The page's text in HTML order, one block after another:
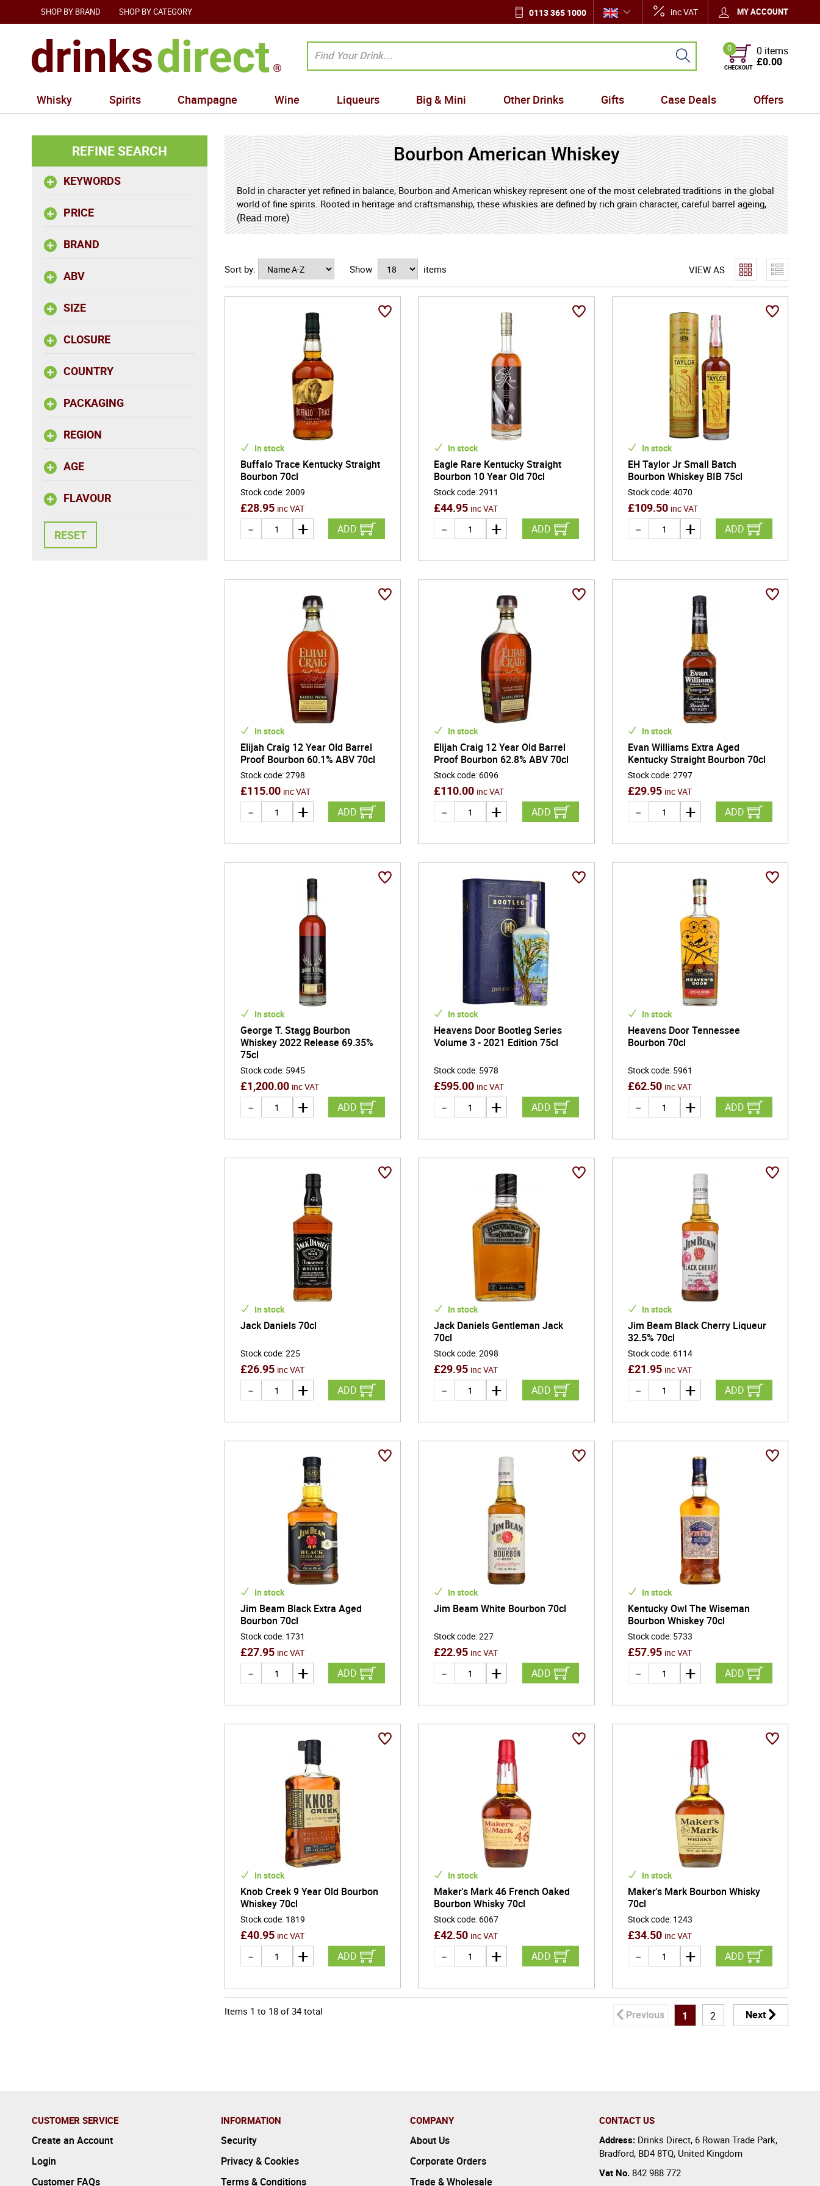
SHOP BY BRAND SHOP BY CATEGORY 0113 365 1000 inc VAT MY ACCOUNT
0
CHECKOUT
0 items
£0.00
Whisky Spirits Champagne Wine Liqueurs Big & Mini Other Drinks Gifts Case Deals Offers
REFINE SEARCH
KEYWORDS
PRICE
BRAND
ABV
SIZE
CLOSURE
COUNTRY
PACKAGING
REGION
AGE
FLAVOUR
Bourbon American Whiskey
Bold in character yet refined in balance, Bourbon and American whiskey represent one of the most celebrated traditions in the global
world of fine spirits. Rooted in heritage and craftsmanship, these whiskies are defined by rich grain character, careful barrel ageing,
and a distinctive warmth that has made them enduring favourites among enthusiasts and collectors alike. Bourbon, crafted primarily
from corn and matured in new charred oak barrels, develops its signature notes of smooth caramel, vanilla sweetness, toasted oak,
pepper and herbal depth to softer, mellow blends offering rounded sweetness and approachable warmth. Together, they showcase
the breadth and creativity of the American distilling tradition.
Ageing in deeply charred barrels under shifting seasonal temperatures encourages bold flavour development and natural colour,
producing whiskies with layered complexity and a long, satisfying finish. Whether enjoyed neat, over ice, or in classic cocktails,
Bourbon and American whiskey deliver a versatile and unmistakably rich drinking experience. From historic distilleries preserving
centuries-old methods to modern craft producers redefining the category, Bourbon and American whiskey continue to embody
authenticity, innovation, and enduring appeal-offering depth, comfort, and character in every glass.
(Read more)
VIEW AS
Sort by: Show items
In stock
Buffalo Trace Kentucky Straight
Bourbon 70cl
Stock code:2009
£28.95 inc VAT
ADD
In stock
Eagle Rare Kentucky Straight
Bourbon 10 Year Old 70cl
Stock code:2911
£44.95 inc VAT
ADD
In stock
EH Taylor Jr Small Batch
Bourbon Whiskey BIB 75cl
Stock code:4070
£109.50 inc VAT
ADD
In stock
Elijah Craig 12 Year Old Barrel
Proof Bourbon 60.1% ABV 70cl
Stock code:2798
£115.00 inc VAT
ADD
In stock
Elijah Craig 12 Year Old Barrel
Proof Bourbon 62.8% ABV 70cl
Stock code: 6096
£110.00 inc VAT
ADD
In stock
Evan Williams Extra Aged
Kentucky Straight Bourbon 70cl
Stock code:2797
£29.95 inc VAT
ADD
In stock
George T. Stagg Bourbon
Whiskey 2022 Release 69.35%
75cl
Stock code: 5945
£1,200.00 inc VAT
ADD
In stock
Heavens Door Bootleg Series
Volume 3 - 2021 Edition 75cl
Stock code: 5978
£595.00 inc VAT
ADD
In stock
Heavens Door Tennessee
Bourbon 70cl
Stock code: 5961
£62.50 inc VAT
ADD
In stock
Jack Daniels 70cl
Stock code:225
£26.95 inc VAT
ADD
In stock
Jack Daniels Gentleman Jack
70cl
Stock code:2098
£29.95 inc VAT
ADD
In stock
Jim Beam Black Cherry Liqueur
32.5% 70cl
Stock code: 6114
£21.95 inc VAT
ADD
In stock
Jim Beam Black Extra Aged
Bourbon 70cl
Stock code: 1731
£27.95 inc VAT
ADD
In stock
Jim Beam White Bourbon 70cl
Stock code:227
£22.95 inc VAT
ADD
In stock
Kentucky Owl The Wiseman
Bourbon Whiskey 70cl
Stock code: 5733
£57.95 inc VAT
ADD
In stock
Knob Creek 9 Year Old Bourbon
Whiskey 70cl
Stock code: 1819
£40.95 inc VAT
ADD
In stock
Maker's Mark 46 French Oaked
Bourbon Whisky 70cl
Stock code: 6067
£42.50 inc VAT
ADD
In stock
Maker's Mark Bourbon Whisky
70cl
Stock code: 1243
£34.50 inc VAT
ADD
Items 1 to 18 of34total Previous 1 2 Next
CUSTOMER SERVICE
Create an Account
Login
Customer FAQs
INFORMATION
Security
Privacy & Cookies
Terms & Conditions
COMPANY
About Us
Corporate Orders
Trade & Wholesale
CONTACT US
Address: Drinks Direct, 6 Rowan Trade Park,
Bradford, BD4 8TQ, United Kingdom
Vat No. 842 988 772